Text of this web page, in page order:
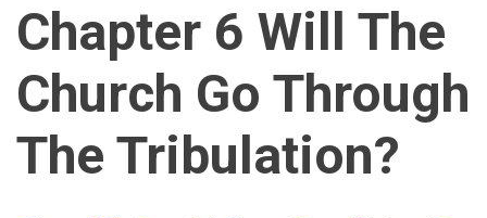
Chapter 6 Will The
Church Go Through
The Tribulation?